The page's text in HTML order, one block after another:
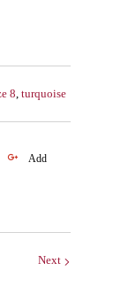
8 turquoise
Add
Next